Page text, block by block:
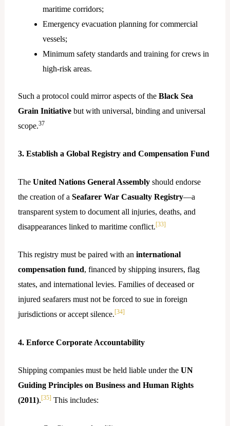
maritime corridors;
Emergency evacuation planning for commercial
vessels;
Minimum safety standards and training for crews in
high-risk areas.
Such a protocol could mirror aspects of the Black Sea
Grain Initiativebut with universal, binding and universal
scope.37
3. Establish a Global Registry and Compensation Fund
The United Nations General Assemblyshould endorse
the creation of a Seafarer War Casualty Registry—a
transparent system to document all injuries, deaths, and
disappearances linked to maritime conflict.[33]
This registry must be paired with an international
compensation fund, financed by shipping insurers, flag
states, and international levies. Families of deceased or
injured seafarers must not be forced to sue in foreign
jurisdictions or accept silence.[34]
4. Enforce Corporate Accountability
Shipping companies must be held liable under the UN
Guiding Principles on Business and Human Rights
(2011).[35] This includes: